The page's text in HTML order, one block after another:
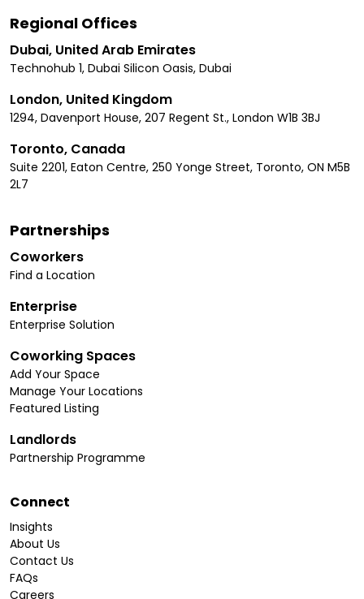
Regional Offices
Dubai, United Arab Emirates
Technohub 1, Dubai Silicon Oasis, Dubai
London, United Kingdom
1294, Davenport House, 207 Regent St., London W1B 3BJ
Toronto, Canada
Suite 2201, Eaton Centre, 250 Yonge Street, Toronto, ON M5B
2L7
Partnerships
Coworkers
Find a Location
Enterprise
Enterprise Solution
Coworking Spaces
Add Your Space
Manage Your Locations
Featured Listing
Landlords
Partnership Programme
Connect
Insights
About Us
Contact Us
FAQs
Careers